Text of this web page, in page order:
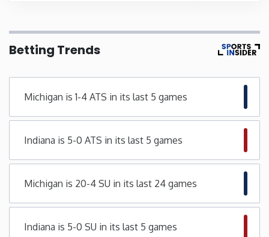
Michigan
Mississippi
Montana
Nebraska
Betting Trends
Michigan is 1-4 ATS in its last 5 games
Indiana is 5-0 ATS in its last 5 games
Michigan is 20-4 SU in its last 24 games
Indiana is 5-0 SU in its last 5 games